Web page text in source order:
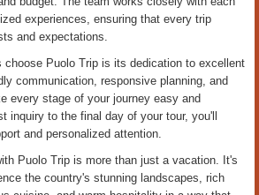
experiences, ensuring that every trip
and expectations.
choose Puolo Trip is its dedication to excellent
communication, responsive planning, and
every stage of your journey easy and
inquiry to the final day of your tour, you'll
and personalized attention.
Puolo Trip is more than just a vacation. It's
the country's stunning landscapes, rich